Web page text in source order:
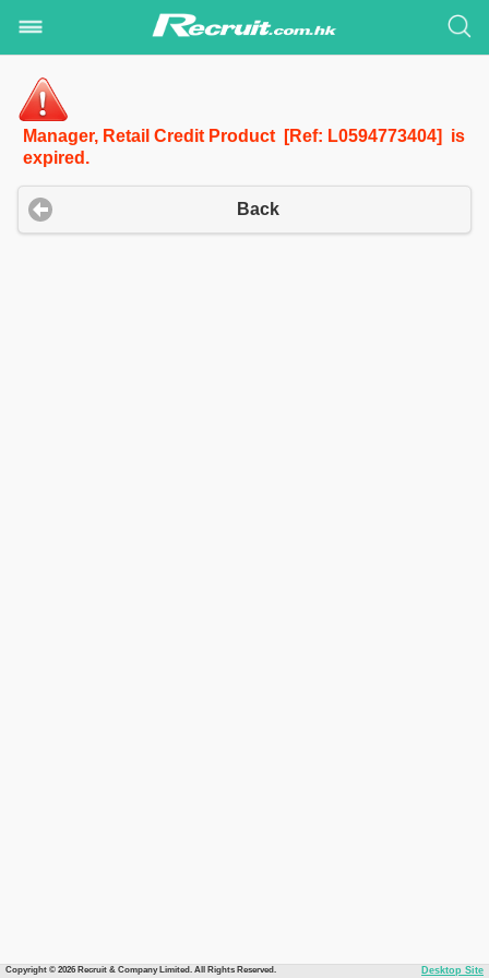
Manager, Retail Credit Product [Ref: L0594773404] is
expired.
Back
Copyright © 2026 Recruit & Company Limited. All Rights Reserved. Desktop Site